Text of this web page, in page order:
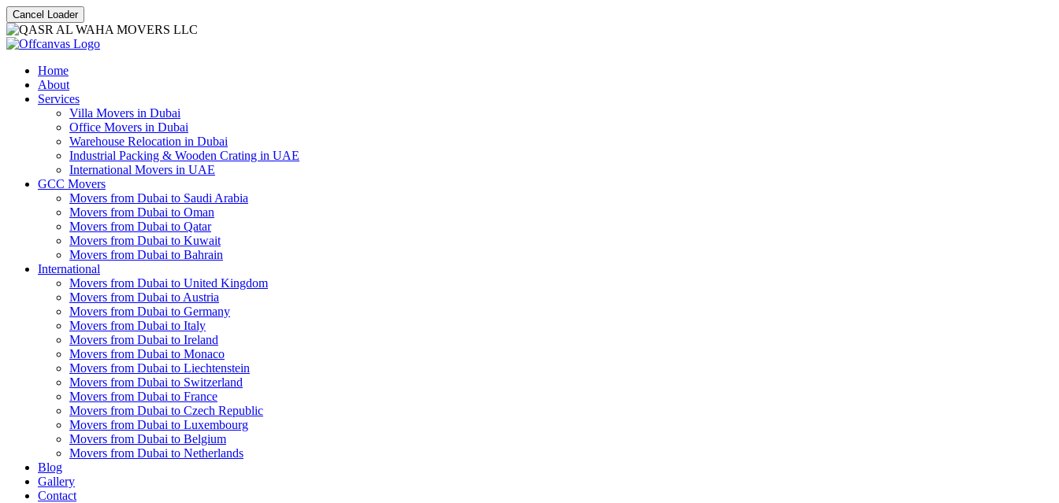
Cancel Loader
Home
About
Services
Villa Movers in Dubai
Office Movers in Dubai
Warehouse Relocation in Dubai
Industrial Packing & Wooden Crating in UAE
International Movers in UAE
GCC Movers
Movers from Dubai to Saudi Arabia
Movers from Dubai to Oman
Movers from Dubai to Qatar
Movers from Dubai to Kuwait
Movers from Dubai to Bahrain
International
Movers from Dubai to United Kingdom
Movers from Dubai to Austria
Movers from Dubai to Germany
Movers from Dubai to Italy
Movers from Dubai to Ireland
Movers from Dubai to Monaco
Movers from Dubai to Liechtenstein
Movers from Dubai to Switzerland
Movers from Dubai to France
Movers from Dubai to Czech Republic
Movers from Dubai to Luxembourg
Movers from Dubai to Belgium
Movers from Dubai to Netherlands
Blog
Gallery
Contact